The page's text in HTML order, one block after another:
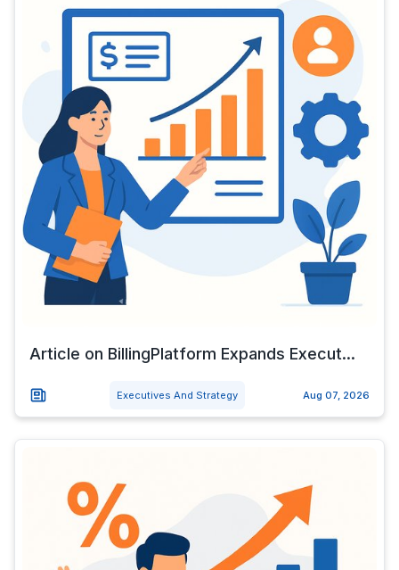
Article on BillingPlatform Expands Execut...
Executives And Strategy Aug 07, 2026